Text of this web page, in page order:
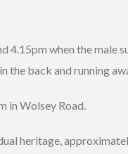
4.15pm when the male
the back and running
in Wolsey Road.
heritage,